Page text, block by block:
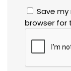
Save
browser for